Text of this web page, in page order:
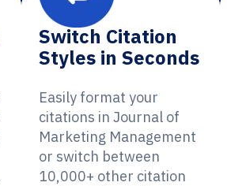
Switch Citation
Styles in Seconds
Easily format your
citations in Journal of
Marketing Management
or switch between
10,000+ other citation